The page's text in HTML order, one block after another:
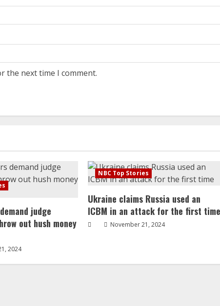
the next time I comment.
judge
out hush money
2024
NBC Top Stories
Ukraine claims Russia used an
ICBM in an attack for the first time
November 21, 2024